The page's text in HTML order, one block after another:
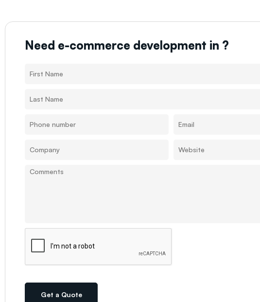
Need e-commerce development in ?
Get a Quote